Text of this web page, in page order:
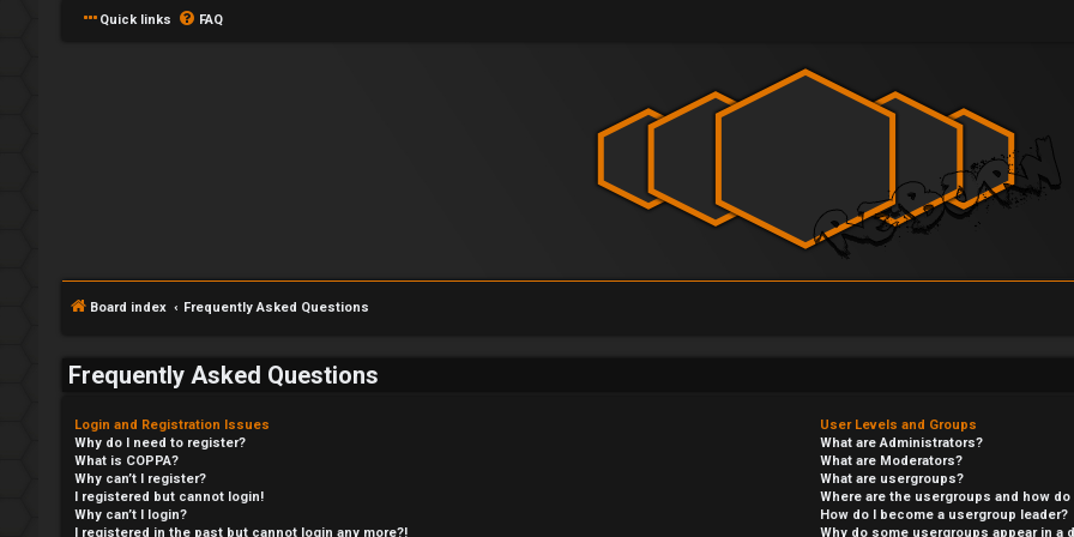
Quick links FAQ
Board index Frequently Asked Questions
Frequently Asked Questions
Login and Registration Issues
Why do I need to register?
What is COPPA?
Why can’t I register?
I registered but cannot login!
Why can’t I login?
I registered in the past but cannot login any more?!
User Levels and Groups
What are Administrators?
What are Moderators?
What are usergroups?
Where are the usergroups and how do
How do I become a usergroup leader?
Why do some usergroups appear in a